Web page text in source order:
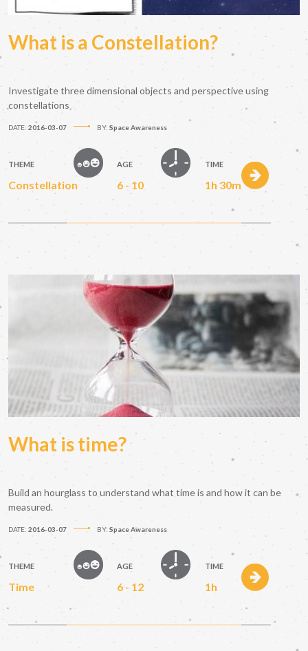
What is a Constellation?
Investigate three dimensional objects and perspective using
constellations
DATE: 2016-03-07 BY: Space Awareness
THEME
Constellation
AGE
6 - 10
TIME
1h 30m
What is time?
Build an hourglass to understand what time is and how it can be
measured.
DATE: 2016-03-07 BY: Space Awareness
THEME
Time
AGE
6 - 12
TIME
1h